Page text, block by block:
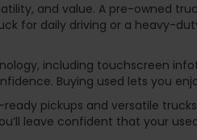
and value. A pre-owned
for daily driving or a heavy-
including touchscreen
Buying used lets you
pickups and versatile
leave confident that your